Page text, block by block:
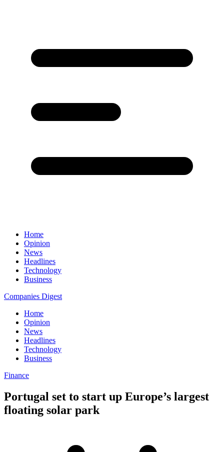
Home
Opinion
News
Headlines
Technology
Business
Companies Digest
Home
Opinion
News
Headlines
Technology
Business
Finance
Portugal set to start up Europe’s largest
floating solar park